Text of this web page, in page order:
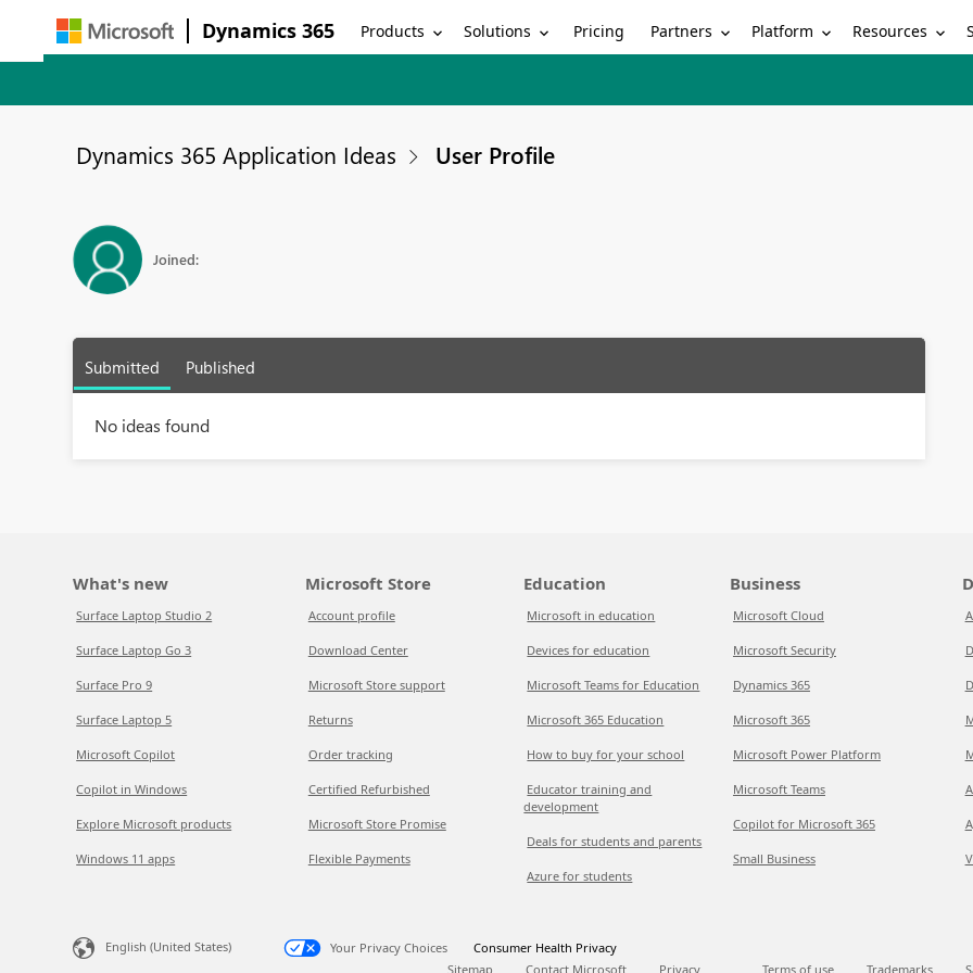
Dynamics 365 Products Solutions Pricing Partners Platform Resources
Dynamics 365 Application Ideas User Profile
Joined:
Submitted Published
No ideas found
What's new
Surface Laptop Studio 2
Surface Laptop Go 3
Surface Pro 9
Surface Laptop 5
Microsoft Copilot
Copilot in Windows
Explore Microsoft products
Windows 11 apps
Microsoft Store
Account profile
Download Center
Microsoft Store support
Returns
Order tracking
Certified Refurbished
Microsoft Store Promise
Flexible Payments
Education
Microsoft in education
Devices for education
Microsoft Teams for Education
Microsoft 365 Education
How to buy for your school
Educator training and
development
Deals for students and parents
Azure for students
Business
Microsoft Cloud
Microsoft Security
Dynamics 365
Microsoft 365
Microsoft Power Platform
Microsoft Teams
Copilot for Microsoft 365
Small Business
English (United States) Your Privacy Choices
Consumer Health Privacy
Sitemap
Contact Microsoft Privacy Terms of use Trademarks